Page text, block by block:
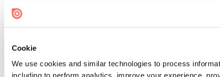
Cookie
We use cookies and similar technologies to process
including to perform analytics, improve your experience,
Cookie Settings